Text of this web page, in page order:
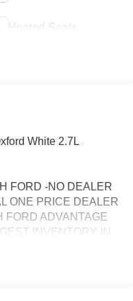
Heated Seats
White 2.7L
FORD -NO DEALER
ONE PRICE DEALER
FORD ADVANTAGE
INVENTORY IN
See dealer for